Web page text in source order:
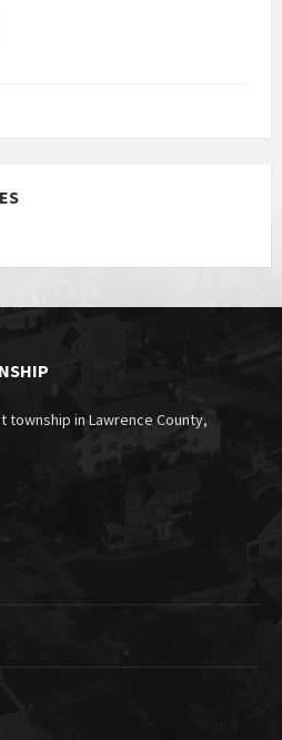
township in Lawrence County,